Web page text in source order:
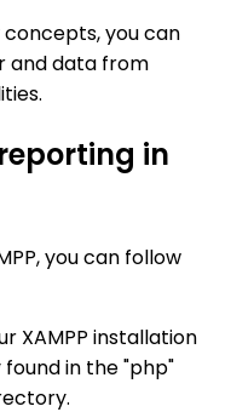
you can
and data from
in
you can follow
XAMPP installation
found in the "php"